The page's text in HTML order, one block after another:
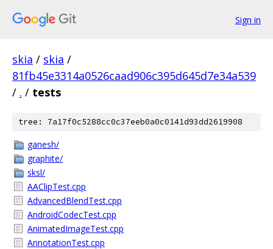
Sign in
skia / skia /
81fb45e3314a0526caad906c395d645d7e34a539
/ . / tests
tree: 7a17f0c5288cc0c37eeb0a0c0141d93dd2619908
ganesh/
graphite/
sksl/
AAClipTest.cpp
AdvancedBlendTest.cpp
AndroidCodecTest.cpp
AnimatedImageTest.cpp
AnnotationTest.cpp